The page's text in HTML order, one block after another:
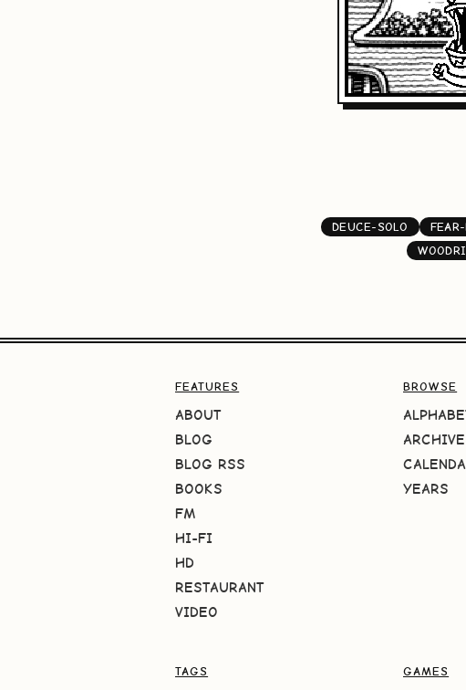
DEUCE-SOLO FEAR-
FEATURES
ABOUT
BLOG
BLOG RSS
BOOKS
FM
HI-FI
HD
RESTAURANT
VIDEO
BROWSE
ARCHIVE
YEARS
TAGS GAMES